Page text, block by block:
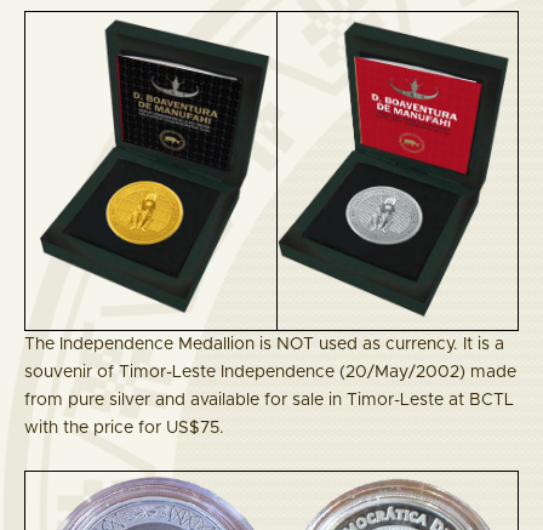
The Independence Medallion is NOT used as currency. It is a
souvenir of Timor-Leste Independence (20/May/2002) made
from pure silver and available for sale in Timor-Leste at BCTL
with the price for US$75.